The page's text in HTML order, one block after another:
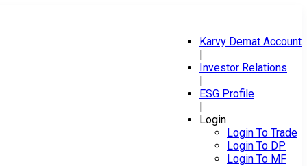
Karvy Demat Account
|
Investor Relations
|
ESG Profile
|
Login
Login To Trade
Login To DP
Login To MF